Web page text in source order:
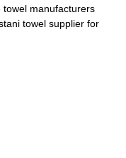
towel manufacturers
towel supplier for